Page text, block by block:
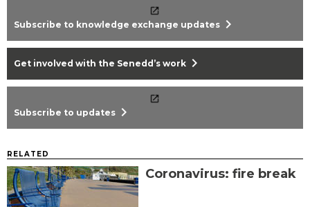
Subscribe to knowledge exchange updates chevron_right
Get involved with the Senedd’s work chevron_right
Subscribe to updates chevron_right
RELATED
Coronavirus: fire break